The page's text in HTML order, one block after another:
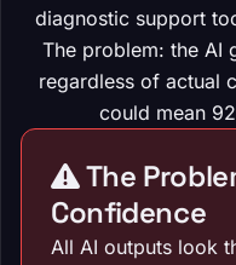
diagnostic support
The problem: the AI
regardless of actual
could mean
The
Confidence
All AI outputs look